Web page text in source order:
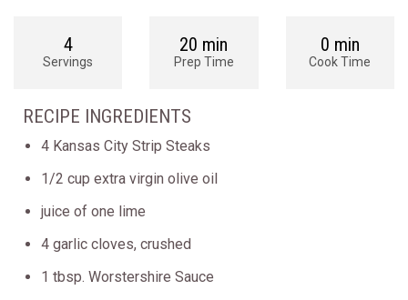
4
Servings
20 min
Prep Time
0 min
Cook Time
RECIPE INGREDIENTS
4 Kansas City Strip Steaks
1/2 cup extra virgin olive oil
juice of one lime
4 garlic cloves, crushed
1 tbsp. Worstershire Sauce